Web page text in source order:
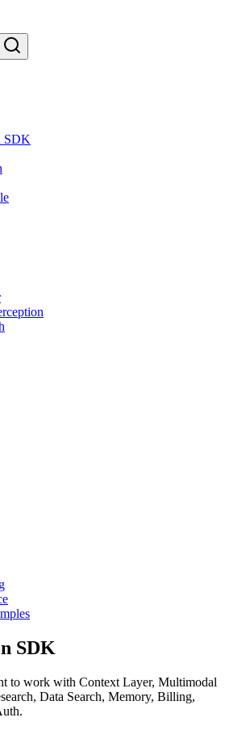
SDK
SDK
to work with Context Layer, Multimodal
Data Search, Memory, Billing,